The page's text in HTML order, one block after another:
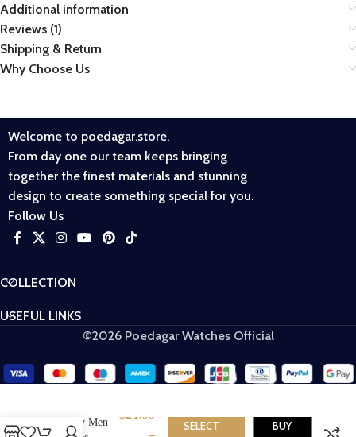
Additional information
Reviews (1)
Shipping & Return
Why Choose Us
Welcome to poedagar.store.
From day one our team keeps bringing
together the finest materials and stunning
design to create something special for you.
Follow Us
COLLECTION
USEFUL LINKS
©2026 Poedagar Watches Official
Luxury Men
$21.99
–
SELECT
BUY